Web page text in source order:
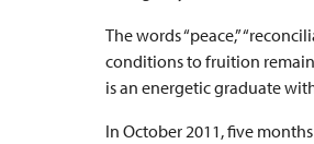
The words “peace,”
conditions to fruition
is an energetic graduate
In October 2011, five